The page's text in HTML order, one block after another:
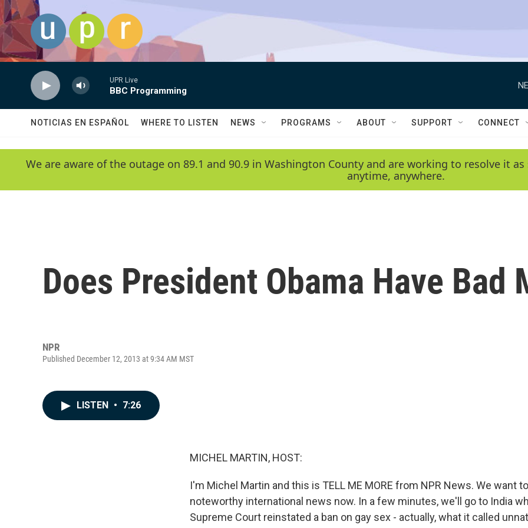
Skip to main content
UPR Live
BBC Programming
NOTICIAS EN ESPAÑOL WHERE TO LISTEN NEWS PROGRAMS ABOUT SUPPORT CONNECT
We are aware of the outage on 89.1 and 90.9 in Washington County and are working to resolve it
anytime, anywhere.
Does President Obama Have Bad
NPR
Published December 12, 2013 at 9:34 AM MST
LISTEN • 7:26
MICHEL MARTIN, HOST:
I'm Michel Martin and this is TELL ME MORE from NPR News. We want
noteworthy international news now. In a few minutes, we'll go to India
Supreme Court reinstated a ban on gay sex - actually, what it called